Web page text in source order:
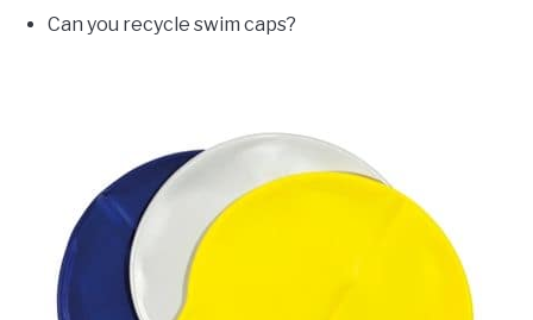
Can you recycle swim caps?